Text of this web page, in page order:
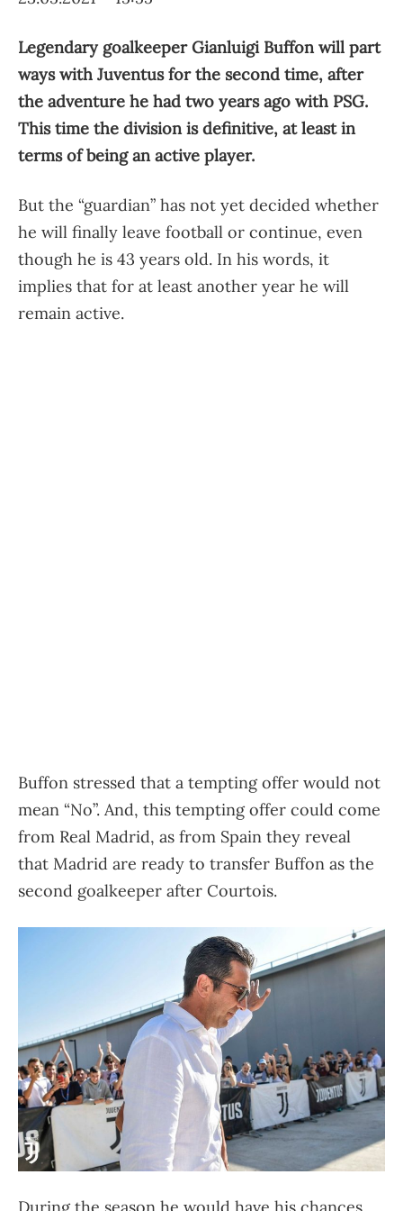
Legendary goalkeeper Gianluigi Buffon will part
ways with Juventus for the second time, after
the adventure he had two years ago with PSG.
This time the division is definitive, at least in
terms of being an active player.
But the “guardian” has not yet decided whether
he will finally leave football or continue, even
though he is 43 years old. In his words, it
implies that for at least another year he will
remain active.
Buffon stressed that a tempting offer would not
mean “No”. And, this tempting offer could come
from Real Madrid, as from Spain they reveal
that Madrid are ready to transfer Buffon as the
second goalkeeper after Courtois.